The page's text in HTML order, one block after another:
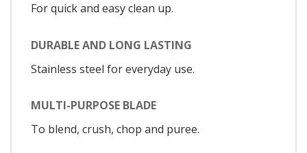
For quick and easy clean up.
DURABLE AND LONG LASTING
Stainless steel for everyday use.
MULTI-PURPOSE BLADE
To blend, crush, chop and puree.